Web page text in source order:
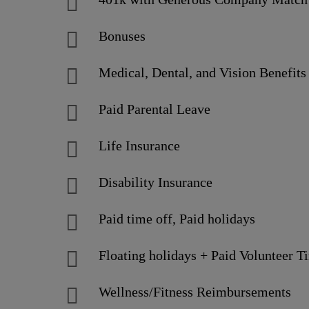
Bonuses
Medical, Dental, and Vision Benefits
Paid Parental Leave
Life Insurance
Disability Insurance
Paid time off, Paid holidays
Floating holidays + Paid Volunteer
Wellness/Fitness Reimbursements